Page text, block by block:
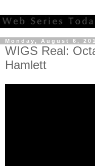
Monday, August 6,
WIGS Real:
Hamlett